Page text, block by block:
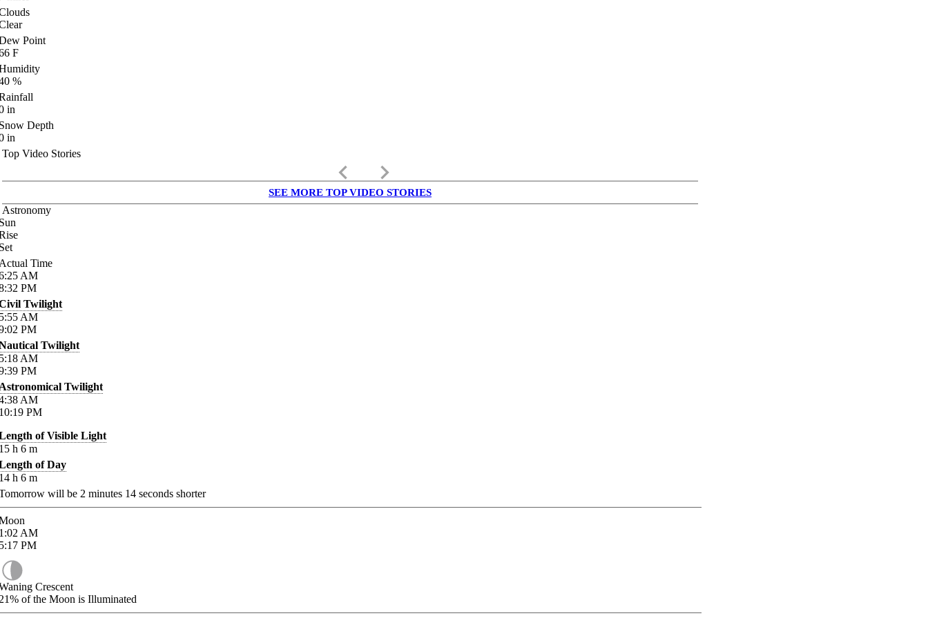
Point
F
%
in
Depth
in
Top Video Stories
keyboard_arrow_left keyboard_arrow_right
SEE MORE TOP VIDEO STORIES
Astronomy
Time
AM
PM
Twilight
AM
PM
Twilight
AM
PM
Twilight
AM
PM
of Visible Light
h 6 m
of Day
h 6 m
will be 2 minutes 14 seconds shorter
AM
PM
Crescent
of the Moon is Illuminated